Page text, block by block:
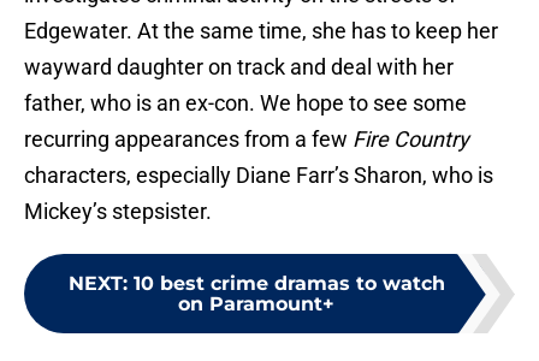
Edgewater. At the same time, she has to keep her
wayward daughter on track and deal with her
father, who is an ex-con. We hope to see some
recurring appearances from a few Fire Country
characters, especially Diane Farr’s Sharon, who is
Mickey’s stepsister.
NEXT: 10 best crime dramas to watch
on Paramount+